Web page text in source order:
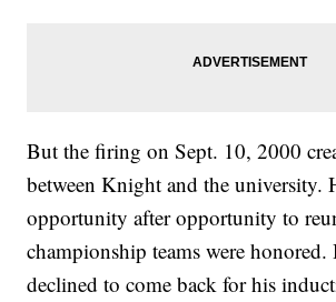
But the firing on Sept. 10, 2000
between Knight and the university.
opportunity after opportunity to
championship teams were honored.
declined to come back for his